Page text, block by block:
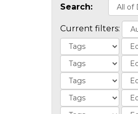
Search:
Current filters: